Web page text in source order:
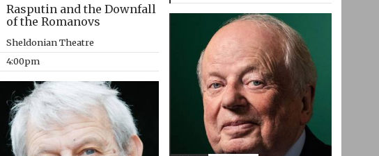
Rasputin and the Downfall
of the Romanovs
Sheldonian Theatre
4:00pm